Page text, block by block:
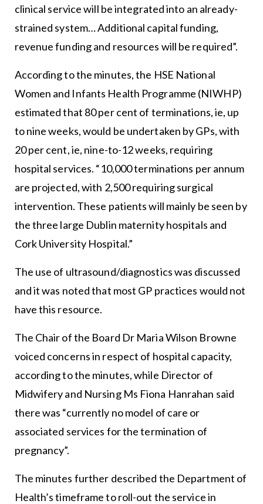
clinical service will be integrated into an already-
strained system… Additional capital funding,
revenue funding and resources will be required”.
According to the minutes, the HSE National
Women and Infants Health Programme (NIWHP)
estimated that 80 per cent of terminations, ie, up
to nine weeks, would be undertaken by GPs, with
20 per cent, ie, nine-to-12 weeks, requiring
hospital services. “10,000 terminations per annum
are projected, with 2,500 requiring surgical
intervention. These patients will mainly be seen by
the three large Dublin maternity hospitals and
Cork University Hospital.”
The use of ultrasound/diagnostics was discussed
and it was noted that most GP practices would not
have this resource.
The Chair of the Board Dr Maria Wilson Browne
voiced concerns in respect of hospital capacity,
according to the minutes, while Director of
Midwifery and Nursing Ms Fiona Hanrahan said
there was “currently no model of care or
associated services for the termination of
pregnancy”.
The minutes further described the Department of
Health’s timeframe to roll-out the service in